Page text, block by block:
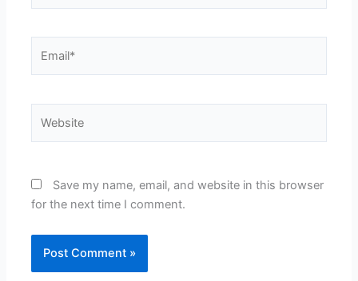
Save my name, email, and website in this browser
for the next time I comment.